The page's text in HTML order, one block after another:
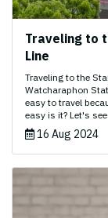
Traveling to
Line
Traveling to the
Watcharaphon
easy to travel
easy is it? Let's see
16 Aug 2024